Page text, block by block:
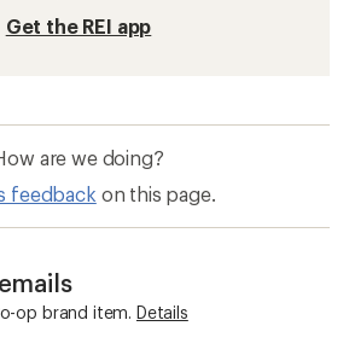
Get the REI app
are we doing?
feedback on this page.
op brand item. Details